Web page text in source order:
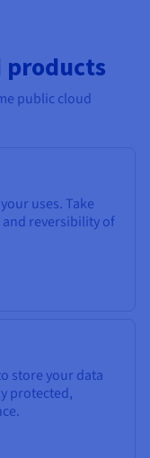
products
public cloud
uses. Take
reversibility of
store your data
protected,